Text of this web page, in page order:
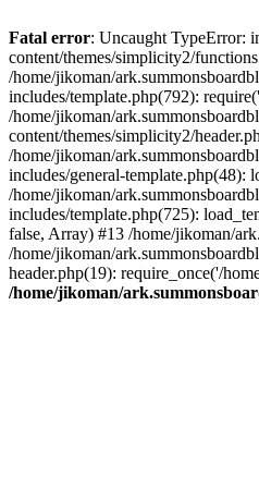
Fatal error: Uncaught TypeError:
content/themes/simplicity2/
/home/jikoman/
includes/template.php(792):
/home/jikoman/
content/themes/simplicity2/
/home/jikoman/
includes/general-template.php(48):
/home/jikoman/
includes/template.php(725):
false, Array) #13 /home/jikoman/
/home/jikoman/
header.php(19): require_once('/
/home/jikoman/